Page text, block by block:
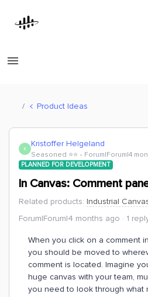
Product Ideas
K Kristoffer Helgeland
Seasoned ⭐️⭐️ Forum|Forum|4
PLANNED FOR DEVELOPMENT
In Canvas: Comment
Related products: Industrial
Forum|Forum|4 months ago
1
When you click on a comment
you should be moved to
comment is located. Imagine
huge canvas with your team,
you need to look through what